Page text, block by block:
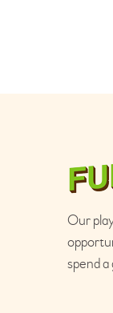
Our
spend